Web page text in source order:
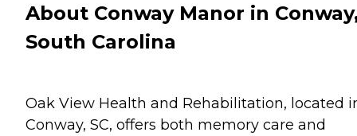
About Conway Manor in
South Carolina
Oak View Health and Rehabilitation, located
Conway, SC, offers both memory care and